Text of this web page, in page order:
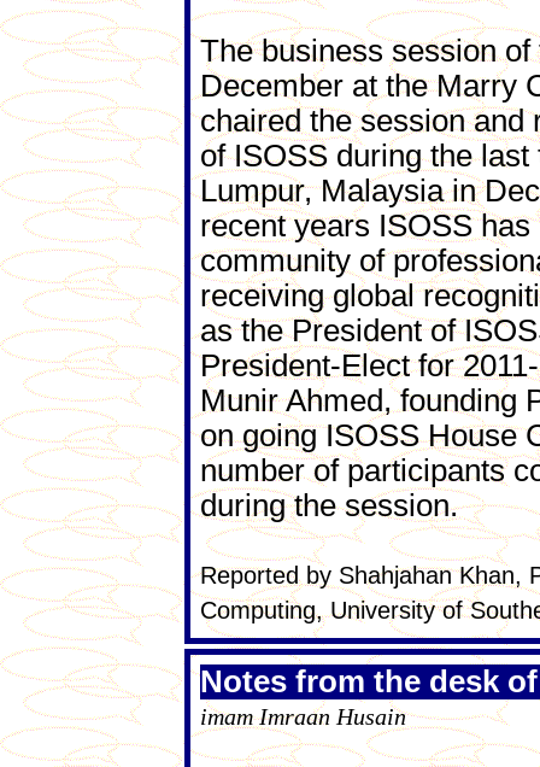
The business session
December at the Marry
chaired the session and
of ISOSS during the
Lumpur, Malaysia in
recent years ISOSS
community of
receiving global
as the President of
President-Elect for
Munir Ahmed, founding
on going ISOSS House
number of participants
during the session.
Reported by Shahjahan Khan,
Computing, University of
Notes from the desk
imam Imraan Husain